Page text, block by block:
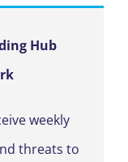
Hub
weekly
threats to